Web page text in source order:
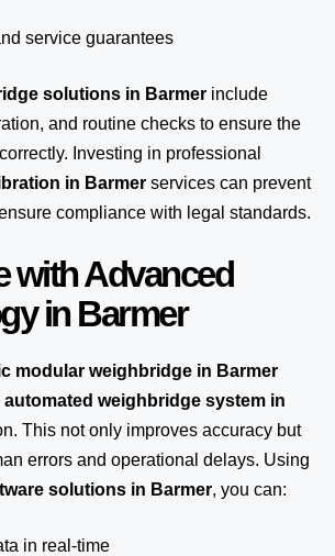
service guarantees
solutions in Barmer include
and routine checks to ensure the
Investing in professional
in Barmer services can prevent
compliance with legal standards.
with Advanced
in Barmer
modular weighbridge in Barmer
automated weighbridge system in
This not only improves accuracy but
errors and operational delays. Using
solutions in Barmer, you can:
in real-time